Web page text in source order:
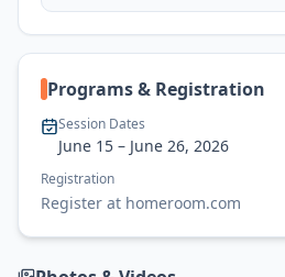
Programs & Registration
Session Dates
June 15 – June 26, 2026
Registration
Register at homeroom.com